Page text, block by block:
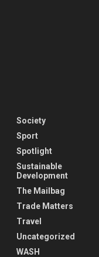
Society
Sport
Spotlight
Sustainable
Development
The Mailbag
Trade Matters
Travel
Uncategorized
WASH